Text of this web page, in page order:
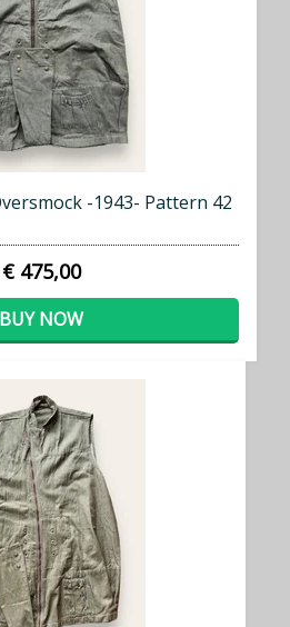
-1943- Pattern 42
€ 475,00
BUY NOW